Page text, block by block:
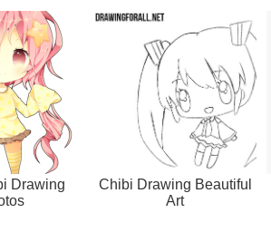
Drawing
Chibi Drawing Beautiful
Art